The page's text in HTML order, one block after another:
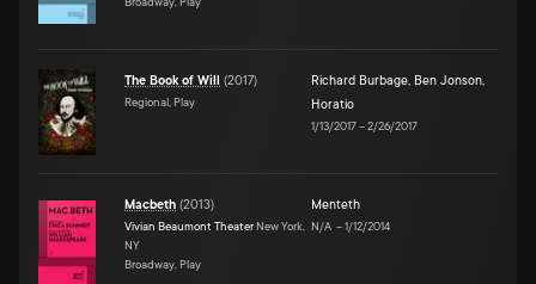
The Book of Will (2017)
Regional, Play
Richard Burbage, Ben Jonson,
Horatio
1/13/2017–2/26/2017
Macbeth (2013)
Vivian Beaumont Theater New York,
NY
Broadway, Play
Menteth
N/A –1/12/2014